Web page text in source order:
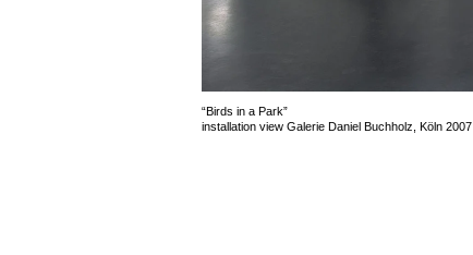
“Birds in a Park”
installation view Galerie Daniel Buchholz, Köln 2007